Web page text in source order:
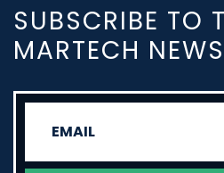
SUBSCRIBE TO
MARTECH